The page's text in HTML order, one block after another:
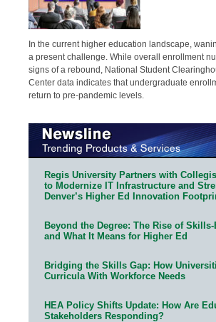
In the current higher education landscape,
a present challenge. While overall enrollment
signs of a rebound, National Student
Center data indicates that undergraduate
return to pre-pandemic levels.
Regis University Partners with
to Modernize IT Infrastructure and
Denver’s Higher Ed Innovation
Beyond the Degree: The Rise of
and What It Means for Higher Ed
Bridging the Skills Gap: How
Curricula With Workforce Needs
HEA Policy Shifts Update: How Are
Stakeholders Responding?